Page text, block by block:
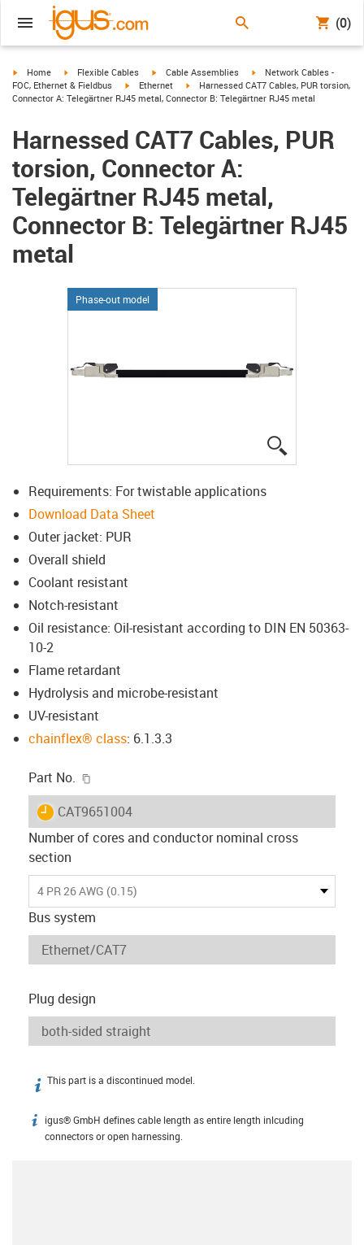
(0)
igus-icon-arrow-right
Home igus-icon-arrow-right
Flexible Cables igus-icon-arrow-right
Cable Assemblies igus-icon-arrow-right
Network Cables -
FOC, Ethernet & Fieldbus
igus-icon-arrow-right
Ethernet igus-icon-arrow-right
Harnessed CAT7 Cables, PUR torsion,
Connector A: Telegärtner RJ45 metal, Connector B: Telegärtner RJ45 metal
Harnessed CAT7 Cables, PUR
torsion, Connector A:
Telegärtner RJ45 metal,
Connector B: Telegärtner RJ45
metal
Phase-out model
Requirements: For twistable applications
Download Data Sheet
Outer jacket: PUR
Overall shield
Coolant resistant
Notch-resistant
Oil resistance: Oil-resistant according to DIN EN 50363-
10-2
Flame retardant
Hydrolysis and microbe-resistant
UV-resistant
chainflex® class: 6.1.3.3
Part No.
igus-icon-lieferzeit
CAT9651004
Number of cores and conductor nominal cross
section
4 PR 26 AWG (0.15)
Bus system
Plug design
igus-icon-info
This part is a discontinued model.
igus-icon-info
igus® GmbH defines cable length as entire length inlcuding
connectors or open harnessing.